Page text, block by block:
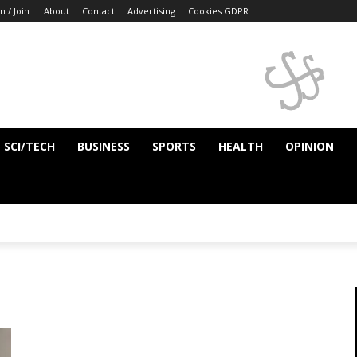
/ Join About Contact Advertising Cookies GDPR
SCI/TECH BUSINESS SPORTS HEALTH OPINION